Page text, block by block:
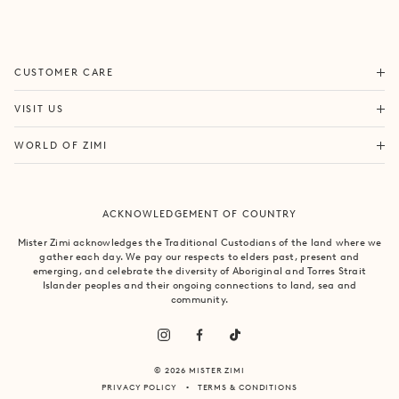
CUSTOMER CARE
ORDERS & SHIPPING
RETURNS & EXCHANGES
BOUTIQUE SERVICES
PRODUCT CARE
CONTACT US
LOG IN
VISIT US
FORTITUDE VALLEY
PACIFIC FAIR
ARMADALE
SOUTH YARRA
WORLD OF ZIMI
OUR STORY
CAMPAIGNS
SUSTAINABILITY
PRINCIPLES OF TRADE
ACKNOWLEDGEMENT OF COUNTRY
Mister Zimi acknowledges the Traditional Custodians of the land where we
gather each day. We pay our respects to elders past, present and
emerging, and celebrate the diversity of Aboriginal and Torres Strait
Islander peoples and their ongoing connections to land, sea and
community.
© 2026 MISTER ZIMI
PRIVACY POLICY
TERMS & CONDITIONS